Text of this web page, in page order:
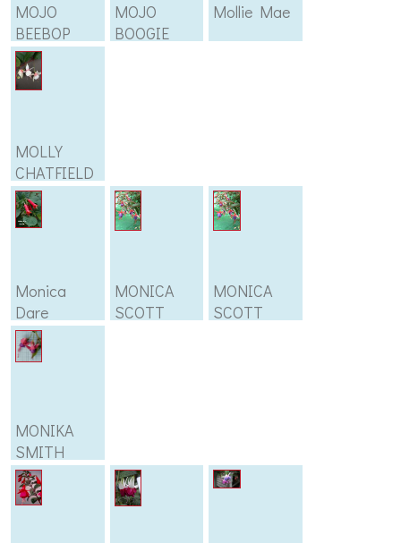
MOJO
BEEBOP
MOJO
BOOGIE
Mollie Mae
MOLLY
CHATFIELD
Monica
Dare
MONICA
SCOTT
MONICA
SCOTT
MONIKA
SMITH